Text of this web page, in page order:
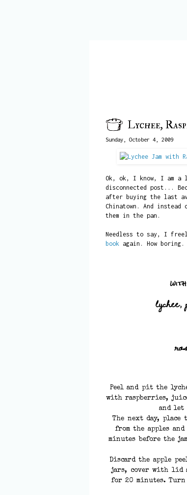
Lychee,
Sunday, October 4, 2009
Ok, ok, I know, I am
disconnected post...
after buying the last
Chinatown. And
them in the pan.
Needless to say, I
book again. How boring.
Peel and pit the
with raspberries,
and
The next day,
from the apples
minutes before the
Discard the apple
jars, cover with lid
for 20 minutes.